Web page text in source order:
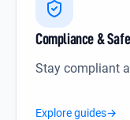
Compliance
Compliance &
Stay compliant
Explore guides→